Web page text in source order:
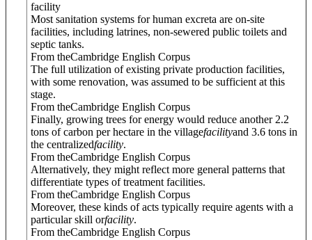
facility
Most sanitation systems for human excreta are on-site
facilities, including latrines, non-sewered public toilets and
septic tanks.
From theCambridge English Corpus
The full utilization of existing private production facilities,
with some renovation, was assumed to be sufficient at this
stage.
From theCambridge English Corpus
Finally, growing trees for energy would reduce another 2.2
tons of carbon per hectare in the villagefacilityand 3.6 tons in
the centralizedfacility.
From theCambridge English Corpus
Alternatively, they might reflect more general patterns that
differentiate types of treatment facilities.
From theCambridge English Corpus
Moreover, these kinds of acts typically require agents with a
particular skill orfacility.
From theCambridge English Corpus